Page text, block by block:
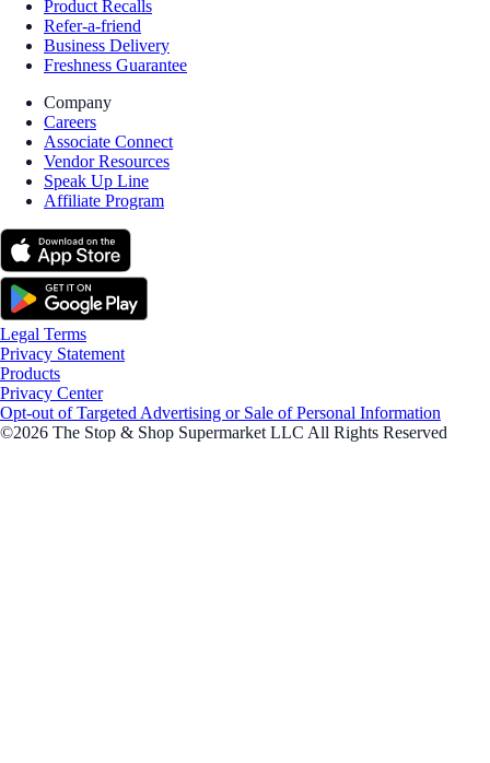
Product Recalls
Refer-a-friend
Business Delivery
Freshness Guarantee
Company
Careers
Associate Connect
Vendor Resources
Speak Up Line
Affiliate Program
Legal Terms
Privacy Statement
Products
Privacy Center
Opt-out of Targeted Advertising or Sale of Personal Information
©2026 The Stop & Shop Supermarket LLC All Rights Reserved